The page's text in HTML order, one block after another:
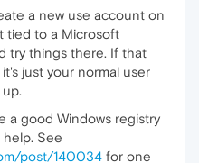
a new use account on
tied to a Microsoft
try things there. If that
just your normal user
a good Windows registry
See
post/140034 for one